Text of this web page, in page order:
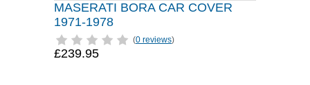
MASERATI BORA CAR COVER
1971-1978
(0 reviews)
£239.95